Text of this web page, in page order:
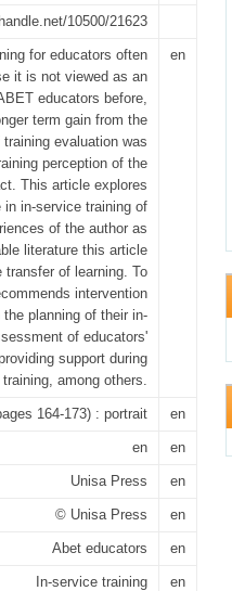
10500/21623
for educators often
it is not viewed as an
educators before,
term gain from the
evaluation was
perception of the
This article explores
in-service training of
of the author as
literature this article
of learning. To
intervention
planning of their in-
of educators'
support during
among others.
en
164-173) : portrait en
en en
Unisa Press en
© Unisa Press en
Abet educators en
In-service training en